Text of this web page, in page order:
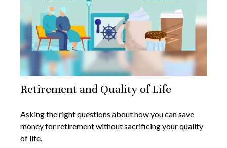
Retirement and Quality of Life
Asking the right questions about how you can save
money for retirement without sacrificing your quality
of life.